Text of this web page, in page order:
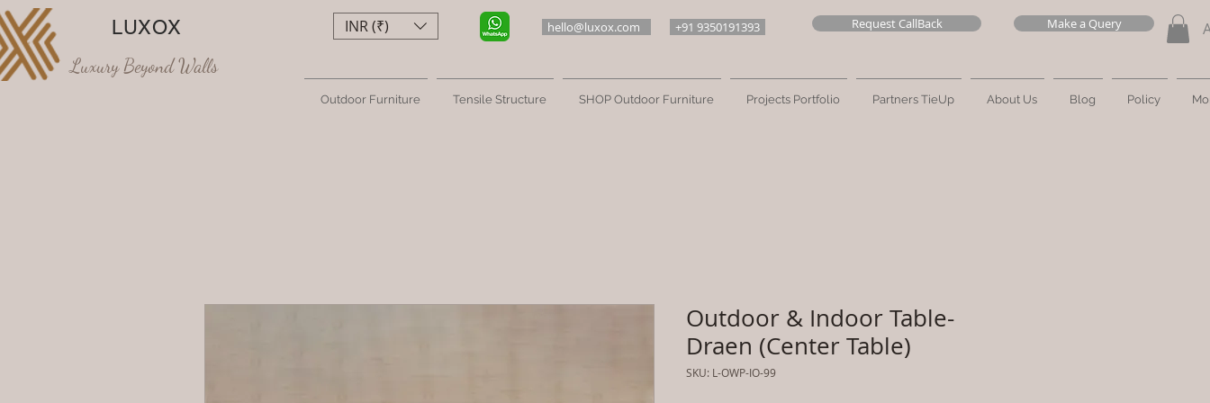
LUXOX
Luxury Beyond Walls
hello@luxox.com +91 9350191393 Request CallBack Make a Query
Outdoor Furniture Tensile Structure SHOP Outdoor Furniture Projects Portfolio Partners TieUp About Us Blog Policy
INR (₹)
Outdoor & Indoor Table-
Draen (Center Table)
SKU: L-OWP-IO-99